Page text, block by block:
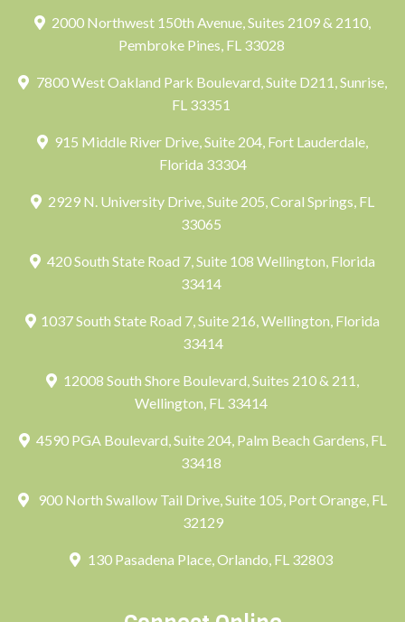
2000 Northwest 150th Avenue, Suites 2109 & 2110,
Pembroke Pines, FL 33028
7800 West Oakland Park Boulevard, Suite D211, Sunrise,
FL 33351
915 Middle River Drive, Suite 204, Fort Lauderdale,
Florida 33304
2929 N. University Drive, Suite 205, Coral Springs, FL
33065
420 South State Road 7, Suite 108 Wellington, Florida
33414
1037 South State Road 7, Suite 216, Wellington, Florida
33414
12008 South Shore Boulevard, Suites 210 & 211,
Wellington, FL 33414
4590 PGA Boulevard, Suite 204, Palm Beach Gardens, FL
33418
900 North Swallow Tail Drive, Suite 105, Port Orange, FL
32129
130 Pasadena Place, Orlando, FL 32803